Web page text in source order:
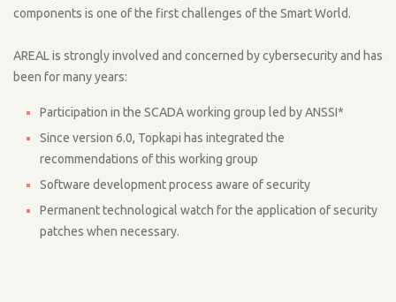
components is one of the first challenges of the Smart World.
AREAL is strongly involved and concerned by cybersecurity and has
been for many years:
Participation in the SCADA working group led by ANSSI*
Since version 6.0, Topkapi has integrated the
recommendations of this working group
Software development process aware of security
Permanent technological watch for the application of security
patches when necessary.